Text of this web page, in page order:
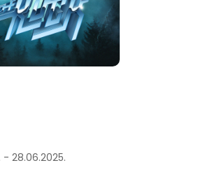
- 28.06.2025.